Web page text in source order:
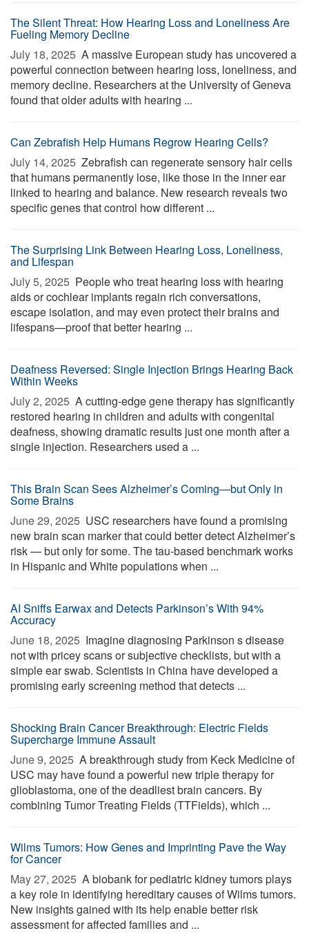
The Silent Threat: How Hearing Loss and Loneliness Are
Fueling Memory Decline
July 18, 2025  A massive European study has uncovered a
powerful connection between hearing loss, loneliness, and
memory decline. Researchers at the University of Geneva
found that older adults with hearing ...
Can Zebrafish Help Humans Regrow Hearing Cells?
July 14, 2025  Zebrafish can regenerate sensory hair cells
that humans permanently lose, like those in the inner ear
linked to hearing and balance. New research reveals two
specific genes that control how different ...
The Surprising Link Between Hearing Loss, Loneliness,
and Lifespan
July 5, 2025  People who treat hearing loss with hearing
aids or cochlear implants regain rich conversations,
escape isolation, and may even protect their brains and
lifespans—proof that better hearing ...
Deafness Reversed: Single Injection Brings Hearing Back
Within Weeks
July 2, 2025  A cutting-edge gene therapy has significantly
restored hearing in children and adults with congenital
deafness, showing dramatic results just one month after a
single injection. Researchers used a ...
This Brain Scan Sees Alzheimer’s Coming—but Only in
Some Brains
June 29, 2025  USC researchers have found a promising
new brain scan marker that could better detect Alzheimer’s
risk — but only for some. The tau-based benchmark works
in Hispanic and White populations when ...
AI Sniffs Earwax and Detects Parkinson’s With 94%
Accuracy
June 18, 2025  Imagine diagnosing Parkinson s disease
not with pricey scans or subjective checklists, but with a
simple ear swab. Scientists in China have developed a
promising early screening method that detects ...
Shocking Brain Cancer Breakthrough: Electric Fields
Supercharge Immune Assault
June 9, 2025  A breakthrough study from Keck Medicine of
USC may have found a powerful new triple therapy for
glioblastoma, one of the deadliest brain cancers. By
combining Tumor Treating Fields (TTFields), which ...
Wilms Tumors: How Genes and Imprinting Pave the Way
for Cancer
May 27, 2025  A biobank for pediatric kidney tumors plays
a key role in identifying hereditary causes of Wilms tumors.
New insights gained with its help enable better risk
assessment for affected families and ...